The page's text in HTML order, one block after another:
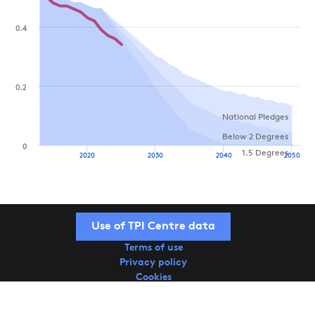
National Pledges
Below 2 Degrees
1.5 Degrees
2020 2030 2040 2050
0
0.2
0.4
Use of TPI Centre data
Terms of use
Privacy policy
Cookies